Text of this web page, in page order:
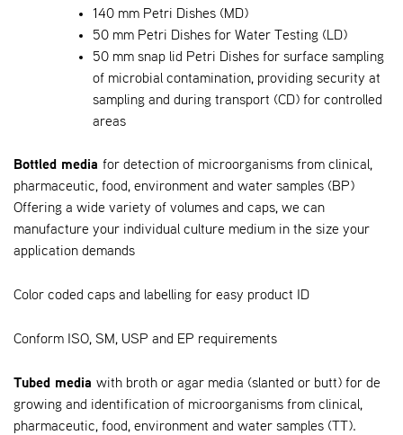
140 mm Petri Dishes (MD)
50 mm Petri Dishes for Water Testing (LD)
50 mm snap lid Petri Dishes for surface sampling
of microbial contamination, providing security at
sampling and during transport (CD) for controlled
areas
Bottled media for detection of microorganisms from clinical,
pharmaceutic, food, environment and water samples (BP)
Offering a wide variety of volumes and caps, we can
manufacture your individual culture medium in the size your
application demands
Color coded caps and labelling for easy product ID
Conform ISO, SM, USP and EP requirements
Tubed media with broth or agar media (slanted or butt) for de
growing and identification of microorganisms from clinical,
pharmaceutic, food, environment and water samples (TT).